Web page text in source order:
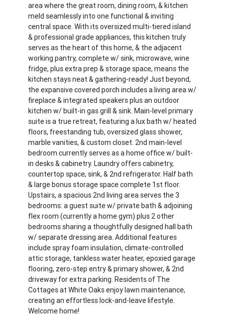
area where the great room, dining room, & kitchen
meld seamlessly into one functional & inviting
central space. With its oversized multi-tiered island
& professional grade appliances, this kitchen truly
serves as the heart of this home, & the adjacent
working pantry, complete w/ sink, microwave, wine
fridge, plus extra prep & storage space, means the
kitchen stays neat & gathering-ready! Just beyond,
the expansive covered porch includes a living area w/
fireplace & integrated speakers plus an outdoor
kitchen w/ built-in gas grill & sink. Main-level primary
suite is a true retreat, featuring a lux bath w/ heated
floors, freestanding tub, oversized glass shower,
marble vanities, & custom closet. 2nd main-level
bedroom currently serves as a home office w/ built-
in desks & cabinetry. Laundry offers cabinetry,
countertop space, sink, & 2nd refrigerator. Half bath
& large bonus storage space complete 1st floor.
Upstairs, a spacious 2nd living area serves the 3
bedrooms: a guest suite w/ private bath & adjoining
flex room (currently a home gym) plus 2 other
bedrooms sharing a thoughtfully designed hall bath
w/ separate dressing area. Additional features
include spray foam insulation, climate-controlled
attic storage, tankless water heater, epoxied garage
flooring, zero-step entry & primary shower, & 2nd
driveway for extra parking. Residents of The
Cottages at White Oaks enjoy lawn maintenance,
creating an effortless lock-and-leave lifestyle.
Welcome home!